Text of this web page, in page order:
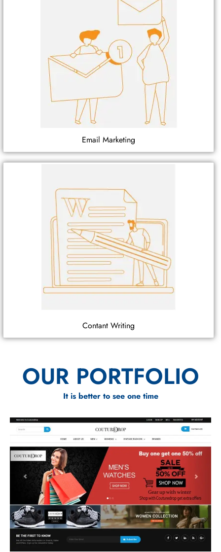
Email Marketing
Contant Writing
OUR PORTFOLIO
It is better to see one time